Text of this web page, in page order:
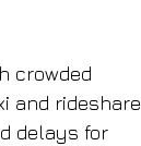
crowded
and rideshare
delays for